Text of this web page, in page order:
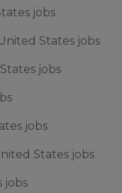
jobs
States jobs
jobs
jobs
States jobs
jobs